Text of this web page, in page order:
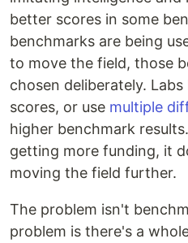
better scores in some
benchmarks are being
to move the field, those
chosen deliberately.
scores, or use multiple
higher benchmark
getting more funding, it
moving the field further.
The problem isn't
problem is there's a